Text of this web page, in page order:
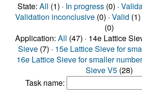
State: All (1) · In progress(0) ·
Validation inconclusive(0) · Valid
(0)
Application: All (47) · 14e Lattice
Sieve (7) · 15e Lattice Sieve for
16e Lattice Sieve for smaller
Sieve V5(28)
Task name: